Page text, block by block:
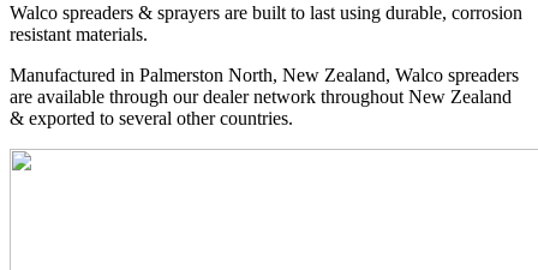
Walco spreaders & sprayers are built to last using durable, corrosion
resistant materials.
Manufactured in Palmerston North, New Zealand, Walco spreaders
are available through our dealer network throughout New Zealand
& exported to several other countries.